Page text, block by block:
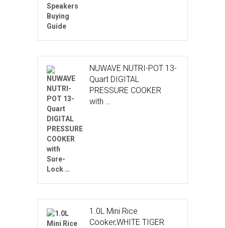
NUWAVE NUTRI-POT 13-
Quart DIGITAL
PRESSURE COOKER
with …
1.0L Mini Rice
Cooker,WHITE TIGER